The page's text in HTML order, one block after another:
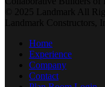
© 2025 Landmark All
Landmark Constructors,
Home
Experience
Company
Contact